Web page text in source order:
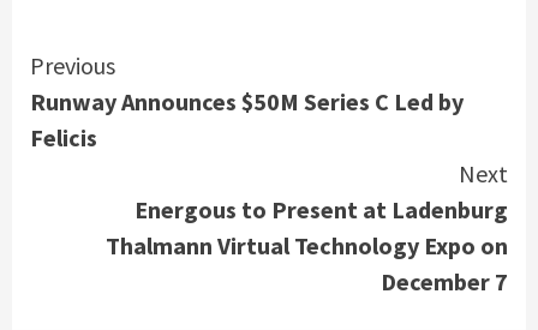
Continue
Reading
Previous
Runway Announces $50M Series C Led by
Felicis
Next
Energous to Present at Ladenburg
Thalmann Virtual Technology Expo on
December 7